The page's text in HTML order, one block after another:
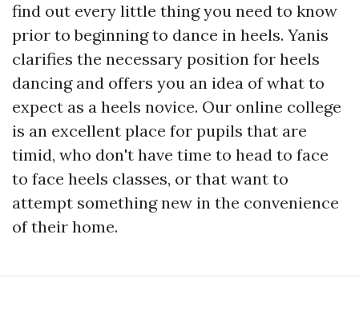
find out every little thing you need to know
prior to beginning to dance in heels. Yanis
clarifies the necessary position for heels
dancing and offers you an idea of what to
expect as a heels novice. Our online college
is an excellent place for pupils that are
timid, who don't have time to head to face
to face heels classes, or that want to
attempt something new in the convenience
of their home.